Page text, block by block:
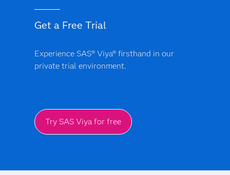
environment further challenges balance sheet
management. Additionally, as in other industries,
finding and maintaining a skilled workforce and
operating in a hybrid work environment. To address
Get a Free Trial
Experience SAS® Viya® firsthand in our
private trial environment.
Try SAS Viya for free